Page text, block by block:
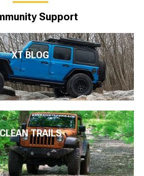
Support
XT BLOG
CLEAN TRAILS